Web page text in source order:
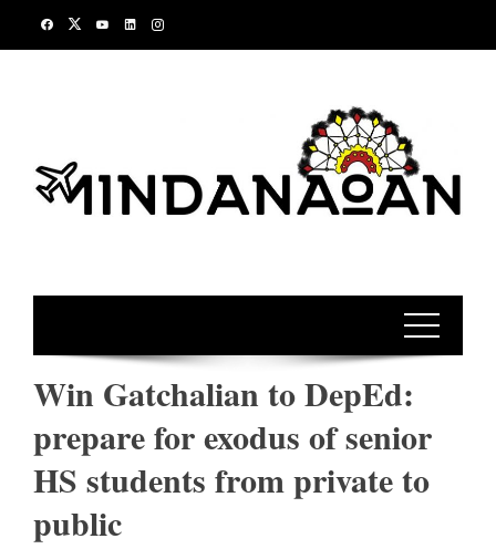
Win Gatchalian to DepEd:
prepare for exodus of senior
HS students from private to
public